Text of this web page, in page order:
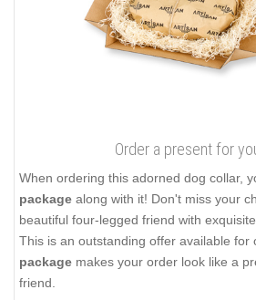
Order a present for
When ordering this adorned dog collar,
package along with it! Don't miss your
beautiful four-legged friend with
This is an outstanding offer available for
package makes your order look like a
friend.